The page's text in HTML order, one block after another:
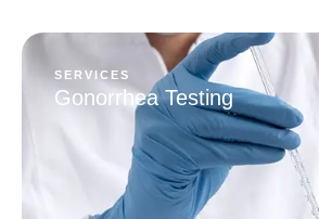
SERVICES
Gonorrhea Testing